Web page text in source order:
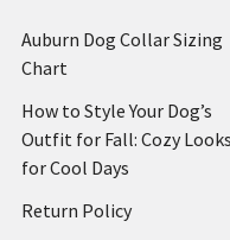
Auburn Dog Collar Sizing
Chart
How to Style Your Dog’s
Outfit for Fall: Cozy Looks
for Cool Days
Return Policy